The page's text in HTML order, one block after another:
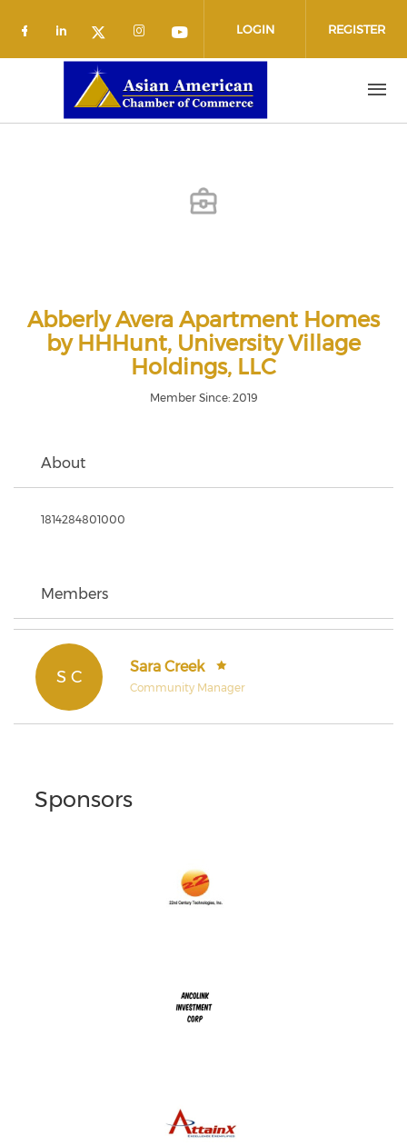
Check our social media on facebook
Check our social media on
Check our social media on
Check our social media on
Check our social
LOGIN REGISTER
Abberly Avera Apartment Homes
by HHHunt, University Village
Holdings, LLC
Member Since: 2019
About
1814284801000
Members
S C
Sara Creek
Community Manager
Sponsors